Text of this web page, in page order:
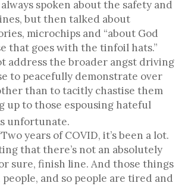
spoken about the safety and
but then talked about
microchips and “about God
that goes with the tinfoil hats.”
address the broader angst driving
to peacefully demonstrate over
than to tacitly chastise them
up to those espousing hateful
unfortunate.
years of COVID, it’s been a lot.
that there’s not an absolutely
sure, finish line. And those things
and so people are tired and